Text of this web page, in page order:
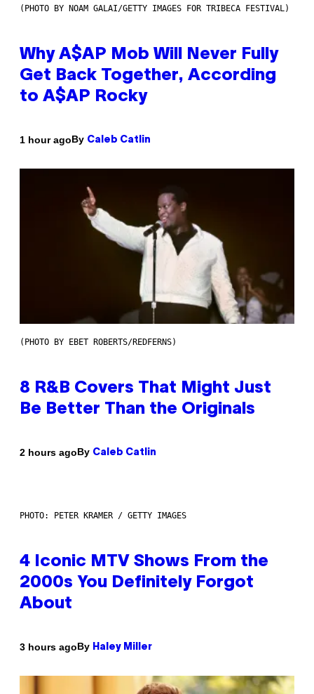
(PHOTO BY NOAM GALAI/GETTY IMAGES FOR TRIBECA FESTIVAL)
Why A$AP Mob Will Never Fully
Get Back Together, According
to A$AP Rocky
1 hour agoBy Caleb Catlin
(PHOTO BY EBET ROBERTS/REDFERNS)
8 R&B Covers That Might Just
Be Better Than the Originals
2 hours agoBy Caleb Catlin
PHOTO: PETER KRAMER / GETTY IMAGES
4 Iconic MTV Shows From the
2000s You Definitely Forgot
About
3 hours agoBy Haley Miller